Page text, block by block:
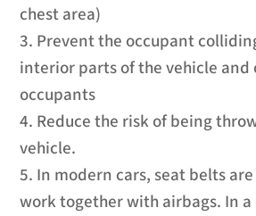
chest area)
3. Prevent the occupant
interior parts of the vehicle and
occupants
4. Reduce the risk of being
vehicle.
5. In modern cars, seat belts
work together with airbags. In a